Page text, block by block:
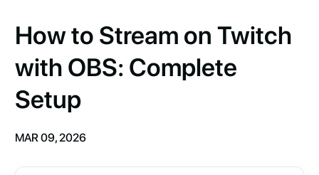
How to Stream on Twitch
with OBS: Complete
Setup
MAR 09, 2026